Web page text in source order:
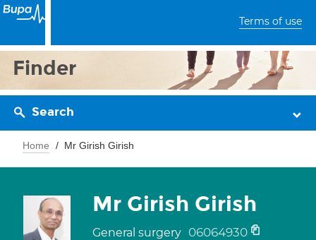
Terms of use
Finder
Search
Home Mr Girish Girish
Mr Girish Girish
General surgery 06064930